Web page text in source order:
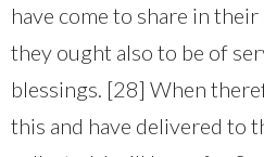
have come to share in
they ought also to be of
blessings. [28] When
this and have delivered to